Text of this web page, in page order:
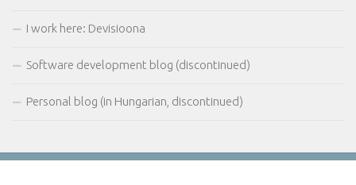
I work here: Devisioona
Software development blog (discontinued)
Personal blog (in Hungarian, discontinued)